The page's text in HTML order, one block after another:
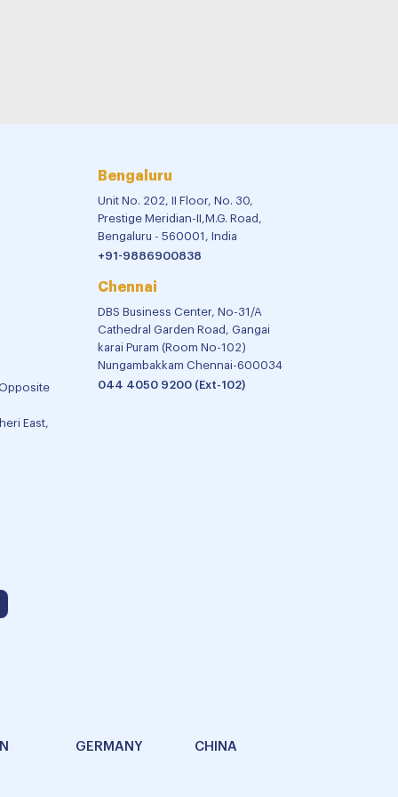
East,
Bengaluru
Unit No. 202, II Floor, No. 30,
Prestige Meridian-II,M.G. Road,
Bengaluru - 560001, India
+91-9886900838
Chennai
DBS Business Center, No-31/A
Cathedral Garden Road, Gangai
karai Puram (Room No-102)
Nungambakkam Chennai-600034
044 4050 9200 (Ext-102)
GERMANY CHINA